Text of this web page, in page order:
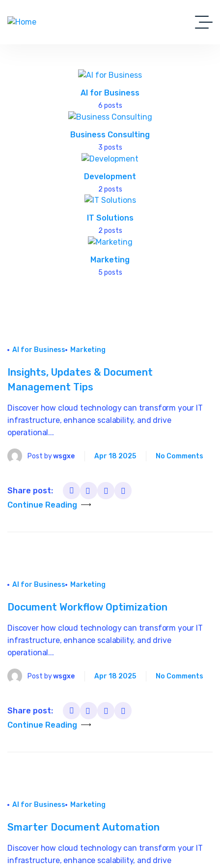
AI for Business
6 posts
Business Consulting
3 posts
Development
2 posts
IT Solutions
2 posts
Marketing
5 posts
AI for Business Marketing
Insights, Updates & Document
Management Tips
Discover how cloud technology can transform your IT
infrastructure, enhance scalability, and drive
operational...
Post bywsgxe Apr 18 2025 No Comments
Continue Reading
Share post:
AI for Business Marketing
Document Workflow Optimization
Discover how cloud technology can transform your IT
infrastructure, enhance scalability, and drive
operational...
Post bywsgxe Apr 18 2025 No Comments
Continue Reading
Share post:
AI for Business Marketing
Smarter Document Automation
Discover how cloud technology can transform your IT
infrastructure, enhance scalability, and drive